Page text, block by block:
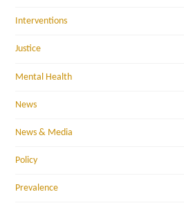
Interventions
Justice
Mental Health
News
News & Media
Policy
Prevalence